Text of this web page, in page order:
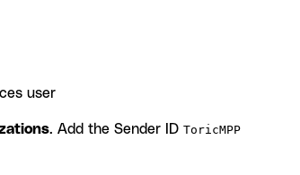
user
. Add the Sender ID ToricMPP